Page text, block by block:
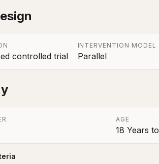
controlled trial
INTERVENTION MODEL
Parallel
AGE
18 Years to